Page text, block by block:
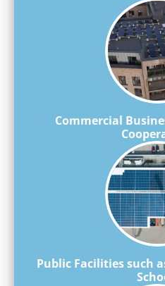
Commercial
Public Facilities such